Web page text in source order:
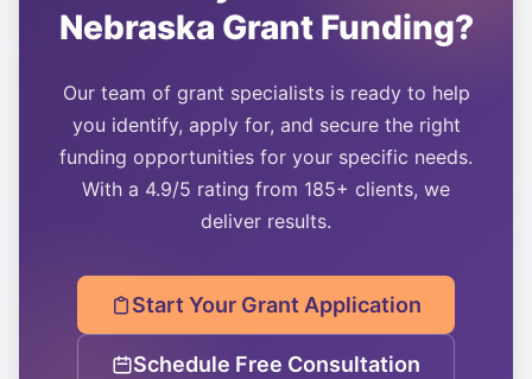
Nebraska Grant Funding?
Our team of grant specialists is ready to help
you identify, apply for, and secure the right
funding opportunities for your specific needs.
With a 4.9/5 rating from 185+ clients, we
deliver results.
Start Your Grant Application
Schedule Free Consultation